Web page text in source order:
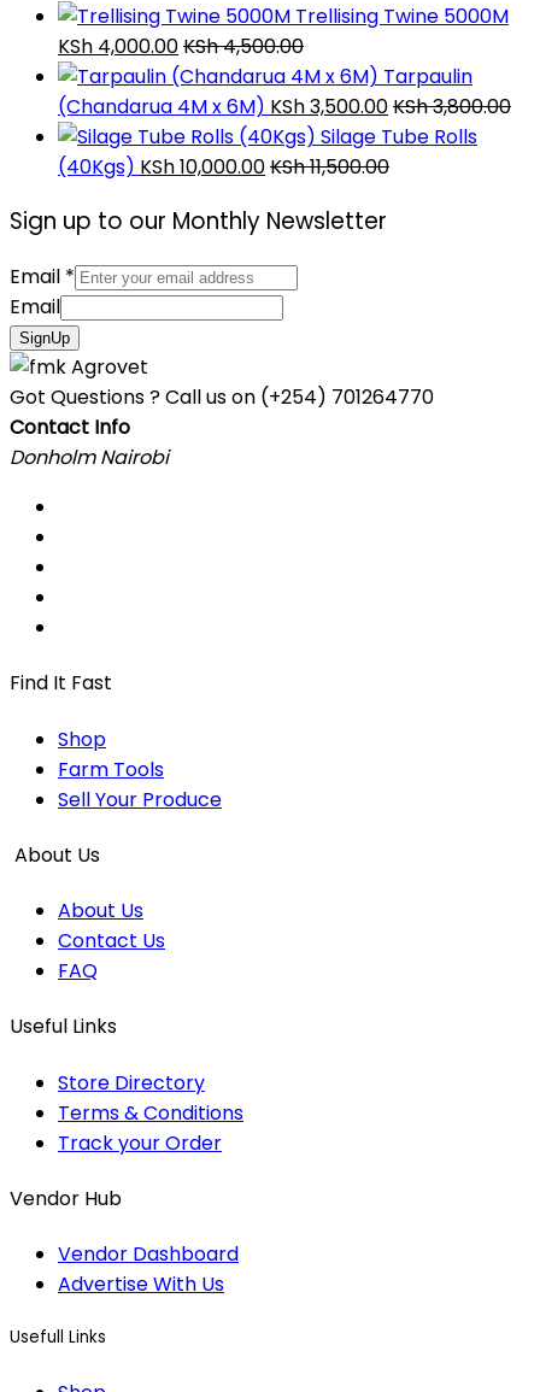
Trellising Twine 5000M
KSh 4,000.00KSh4,500.00
Tarpaulin
(Chandarua 4M x 6M) KSh3,500.00KSh3,800.00
Silage Tube Rolls
(40Kgs) KSh10,000.00KSh11,500.00
Sign up to our Monthly Newsletter
Email *
Email
SignUp
Got Questions ? Call us on (+254) 701264770
Contact Info
Donholm Nairobi
Find It Fast
Shop
Farm Tools
Sell Your Produce
About Us
About Us
Contact Us
FAQ
Useful Links
Store Directory
Terms & Conditions
Track your Order
Vendor Hub
Vendor Dashboard
Advertise With Us
Usefull Links